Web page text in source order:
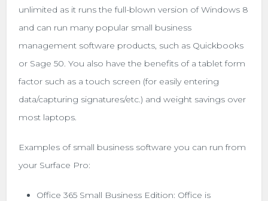
unlimited as it runs the full-blown version of Windows 8
and can run many popular small business
management software products, such as Quickbooks
or Sage 50. You also have the benefits of a tablet form
factor such as a touch screen (for easily entering
data/capturing signatures/etc.) and weight savings over
most laptops.
Examples of small business software you can run from
your Surface Pro:
Office 365 Small Business Edition: Office is